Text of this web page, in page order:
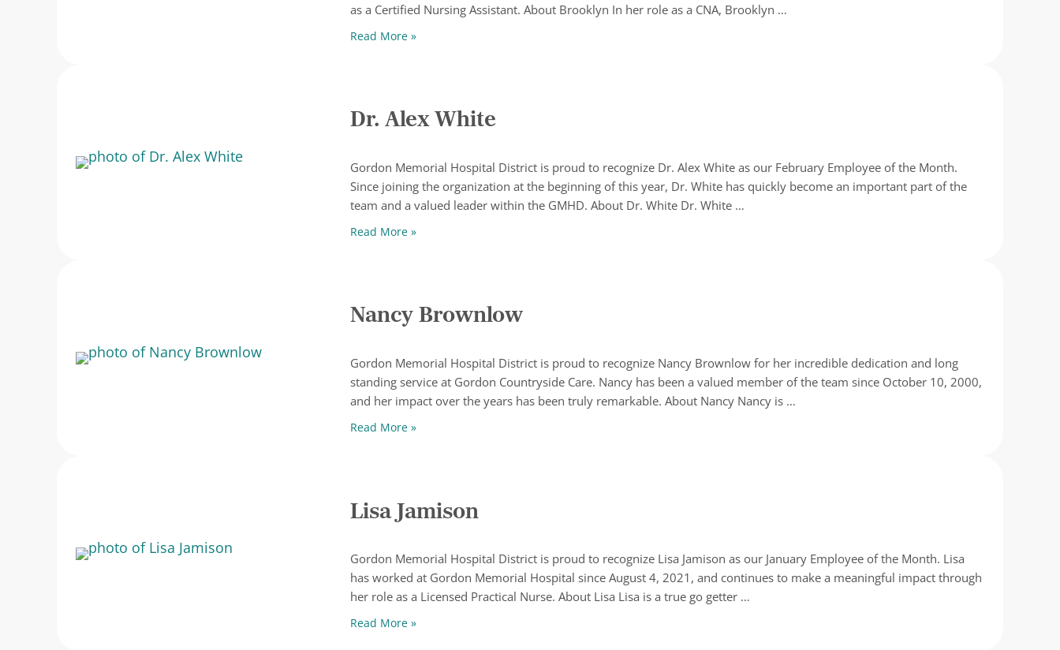
as a Certified Nursing Assistant. About Brooklyn In her role as a CNA, Brooklyn …
Read More »Brooklyn Mohman
Dr. Alex White
Gordon Memorial Hospital District is proud to recognize Dr. Alex White as our February Employee of the Month.
Since joining the organization at the beginning of this year, Dr. White has quickly become an important part of the
team and a valued leader within the GMHD. About Dr. White Dr. White …
Read More »Dr. Alex White
Nancy Brownlow
Gordon Memorial Hospital District is proud to recognize Nancy Brownlow for her incredible dedication and long
standing service at Gordon Countryside Care. Nancy has been a valued member of the team since October 10, 2000,
and her impact over the years has been truly remarkable. About Nancy Nancy is …
Read More »Nancy Brownlow
Lisa Jamison
Gordon Memorial Hospital District is proud to recognize Lisa Jamison as our January Employee of the Month. Lisa
has worked at Gordon Memorial Hospital since August 4, 2021, and continues to make a meaningful impact through
her role as a Licensed Practical Nurse. About Lisa Lisa is a true go getter …
Read More »Lisa Jamison